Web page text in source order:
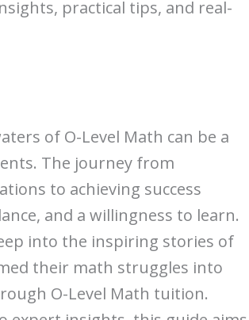
practical tips, and real-
of O-Level Math can be a
The journey from
to achieving success
and a willingness to learn.
into the inspiring stories of
their math struggles into
O-Level Math tuition.